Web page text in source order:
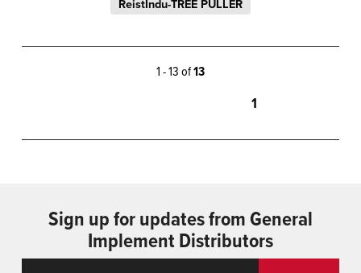
ReistIndu-TREE PULLER
1 - 13 of13
1
Sign up for updates from General
Implement Distributors